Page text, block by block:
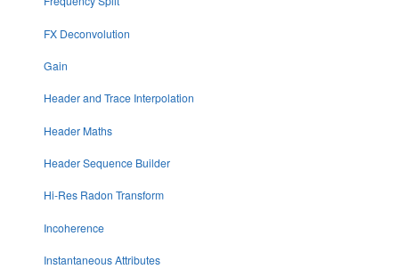
FX Deconvolution
Gain
Header and Trace Interpolation
Header Maths
Header Sequence Builder
Hi-Res Radon Transform
Incoherence
Instantaneous Attributes